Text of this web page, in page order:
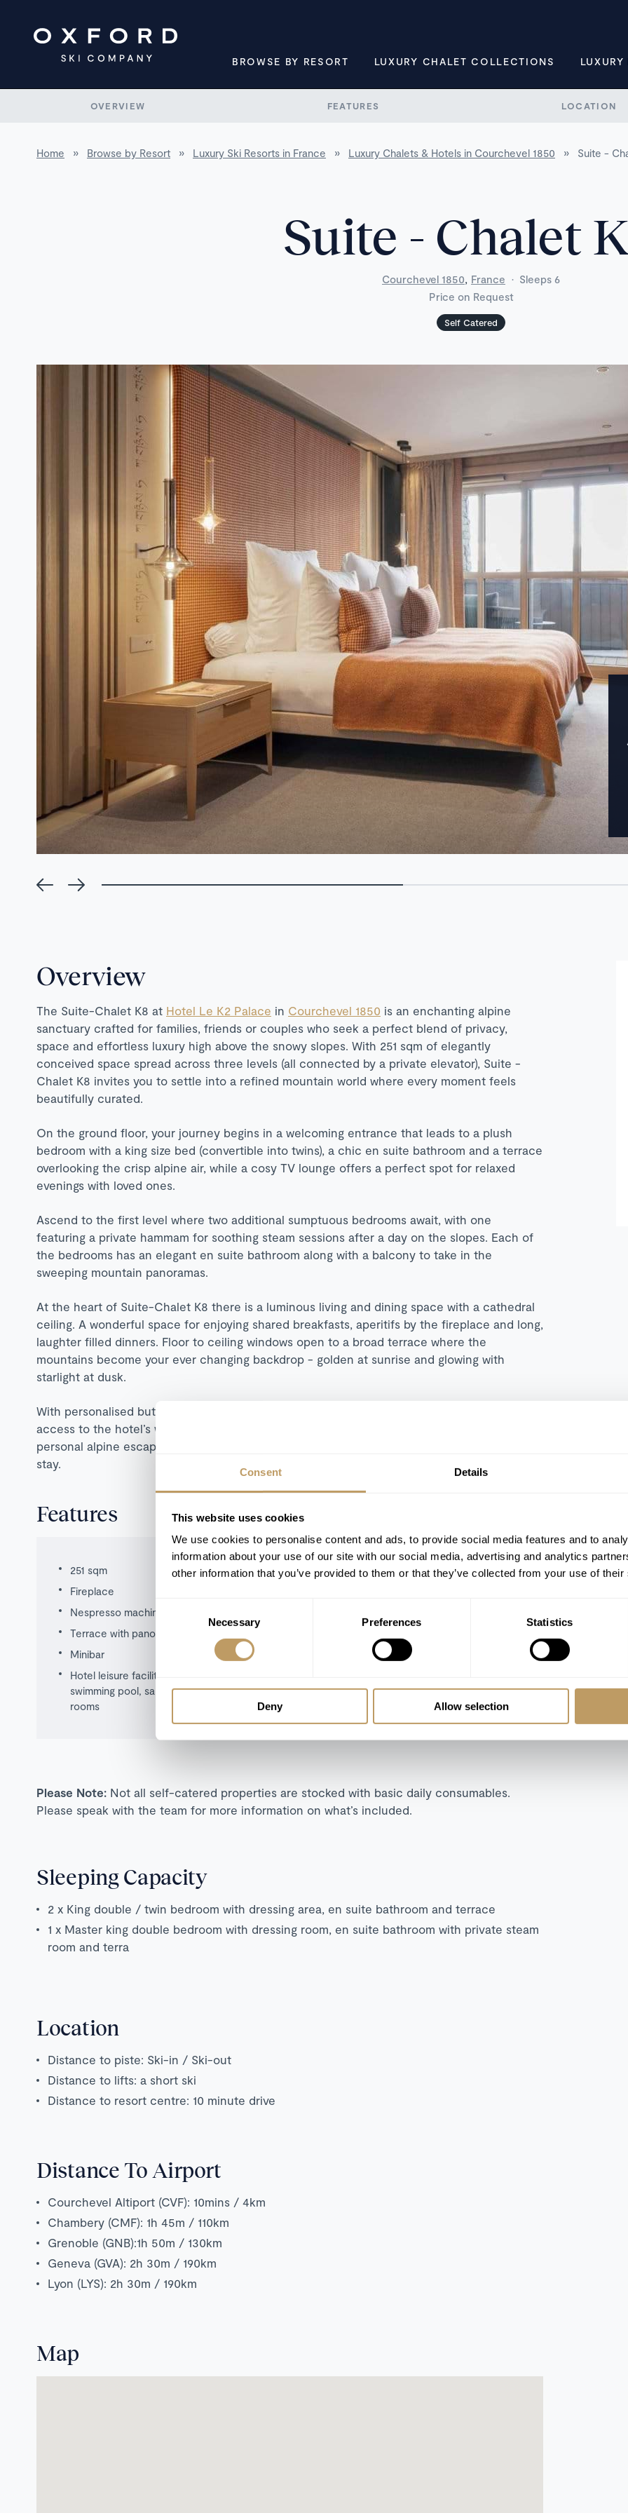
Consent Details
This website uses cookies
We use cookies to personalise content and ads, to provide social media features and to
information about your use of our site with our social media, advertising and analytics
other information that you’ve provided to them or that they’ve collected from your use of
Necessary Preferences Statistics
Deny Allow selection
BROWSE BY RESORT LUXURY CHALET COLLECTIONS
OVERVIEW FEATURES LOCATION
Home » Browse by Resort » Luxury Ski Resorts in France » Luxury Chalets & Hotels in Courchevel 1850 » Suite -
Suite - Chalet
Courchevel 1850, France · Sleeps 6
Price on Request
Self Catered
Overview
The Suite-Chalet K8 at Hotel Le K2 Palace in Courchevel 1850 is an enchanting alpine
sanctuary crafted for families, friends or couples who seek a perfect blend of privacy,
space and effortless luxury high above the snowy slopes. With 251 sqm of elegantly
conceived space spread across three levels (all connected by a private elevator), Suite -
Chalet K8 invites you to settle into a refined mountain world where every moment feels
beautifully curated.
On the ground floor, your journey begins in a welcoming entrance that leads to a plush
bedroom with a king size bed (convertible into twins), a chic en suite bathroom and a terrace
overlooking the crisp alpine air, while a cosy TV lounge offers a perfect spot for relaxed
evenings with loved ones.
Ascend to the first level where two additional sumptuous bedrooms await, with one
featuring a private hammam for soothing steam sessions after a day on the slopes. Each of
the bedrooms has an elegant en suite bathroom along with a balcony to take in the
sweeping mountain panoramas.
At the heart of Suite-Chalet K8 there is a luminous living and dining space with a cathedral
ceiling. A wonderful space for enjoying shared breakfasts, aperitifs by the fireplace and long,
laughter filled dinners. Floor to ceiling windows open to a broad terrace where the
mountains become your ever changing backdrop - golden at sunrise and glowing with
starlight at dusk.
With personalised butler service for breakfast and afternoon tea and seamless indoor
access to the hotel’s world-class spa and gourmet dining, this is not just a stay but a deeply
personal alpine escape you’ll yearn to experience again. Contact our team to book your
stay.
Features
251 sqm
Ski-in/Ski-out
Fireplace
Nespresso machine
Terrace with panoramic views
Minibar
Steam room in master bedroom
Hotel leisure facilities including use of
swimming pool, sauna, hot tub, treatment
rooms
Please Note: Not all self-catered properties are stocked with basic daily consumables.
Please speak with the team for more information on what’s included.
Sleeping Capacity
2 x King double / twin bedroom with dressing area, en suite bathroom and terrace
1 x Master king double bedroom with dressing room, en suite bathroom with private steam
room and terra
Location
Distance to piste: Ski-in / Ski-out
Distance to lifts: a short ski
Distance to resort centre: 10 minute drive
Distance To Airport
Courchevel Altiport (CVF): 10mins / 4km
Chambery (CMF): 1h 45m / 110km
Grenoble (GNB):1h 50m / 130km
Geneva (GVA): 2h 30m / 190km
Lyon (LYS): 2h 30m / 190km
Map